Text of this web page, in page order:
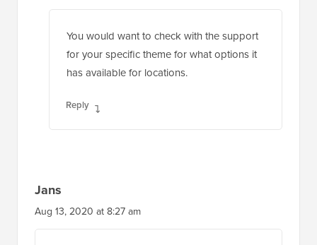
You would want to check with the support
for your specific theme for what options it
has available for locations.
Reply
Jans
Aug 13, 2020 at 8:27 am